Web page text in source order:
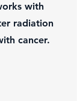
with
radiation
cancer.